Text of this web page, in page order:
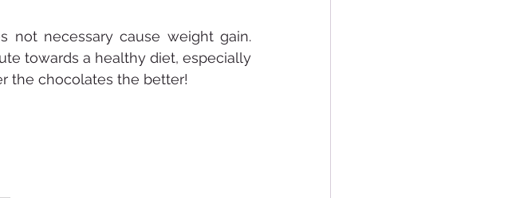
not necessary cause weight gain.
towards a healthy diet, especially
the chocolates the better!